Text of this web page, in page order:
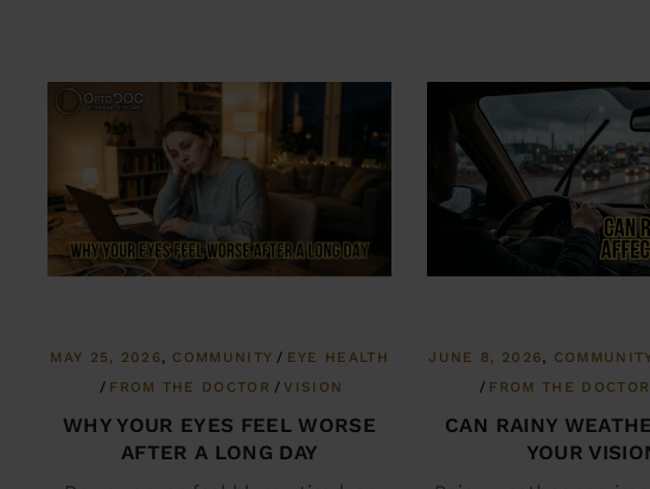
MAY 25, 2026 COMMUNITY
EYE HEALTH
FROM THE DOCTOR
VISION
WHY YOUR EYES FEEL WORSE
AFTER A LONG DAY
JUNE 8, 2026
FROM THE DOCTOR
CAN RAINY
YOUR